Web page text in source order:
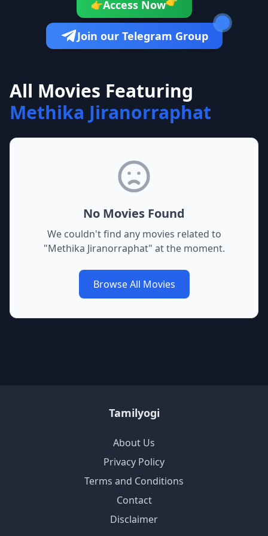
👉Access Now
Join our Telegram Group
All Movies Featuring
Methika Jiranorraphat
No Movies Found
We couldn't find any movies related to
"Methika Jiranorraphat" at the moment.
Browse All Movies
Tamilyogi
About Us
Privacy Policy
Terms and Conditions
Contact
Disclaimer